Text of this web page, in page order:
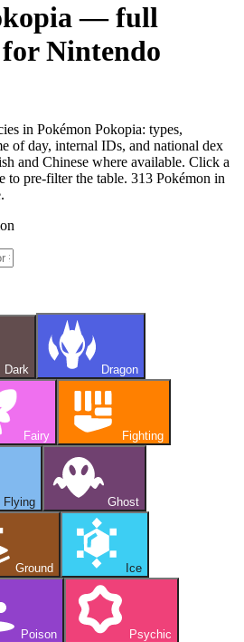
— full
Nintendo
in Pokémon Pokopia: types,
of day, internal IDs, and national dex
and Chinese where available. Click a
to pre-filter the table. 313 Pokémon in
Dark Dragon
Fairy Fighting
Flying Ghost
Ground Ice
Poison Psychic